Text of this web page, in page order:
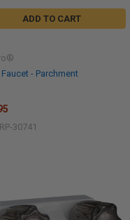
ADD TO CART
Faucet - Parchment
30741